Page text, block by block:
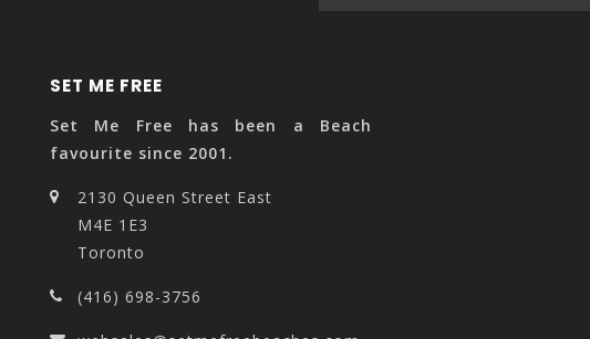
SET ME FREE
Set Me Free has been a Beach
favourite since 2001.
2130 Queen Street East
M4E 1E3
Toronto
(416) 698-3756